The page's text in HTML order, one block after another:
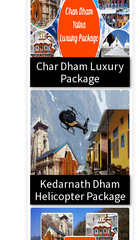
Char Dham Luxury
Package
Kedarnath Dham
Helicopter Package